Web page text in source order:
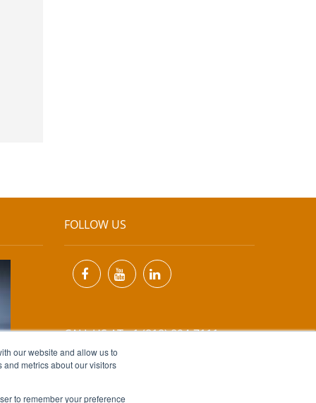
our website and allow us to
metrics about our visitors
to remember your preference
FOLLOW US
CALL US AT +1 (818) 894-7111